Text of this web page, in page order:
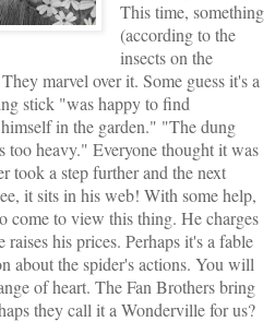
This time, something
(according to the
insects on the
marvel over it. Some guess it's a
stick "was happy to find
in the garden." "The dung
too heavy." Everyone thought it was
took a step further and the next
it sits in his web! With some help,
come to view this thing. He charges
raises his prices. Perhaps it's a fable
about the spider's actions. You will
of heart. The Fan Brothers bring
they call it a Wonderville for us?